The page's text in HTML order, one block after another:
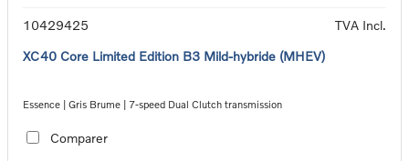
10429425
TVA Incl.
XC40 Core Limited Edition B3 Mild-hybride (MHEV)
Essence | Gris Brume | 7-speed Dual Clutch transmission
Comparer